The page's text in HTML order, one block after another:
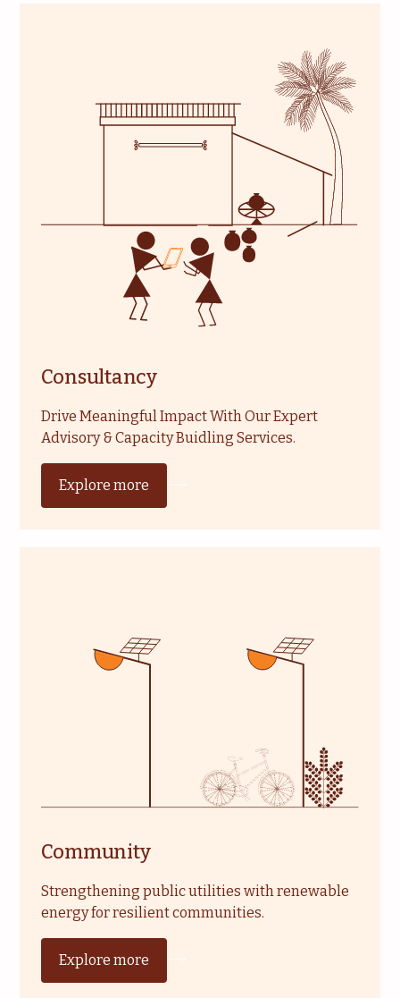
Consultancy
Drive Meaningful Impact With Our Expert
Advisory & Capacity Buidling Services.
Explore more
Community
Strengthening public utilities with renewable
energy for resilient communities.
Explore more